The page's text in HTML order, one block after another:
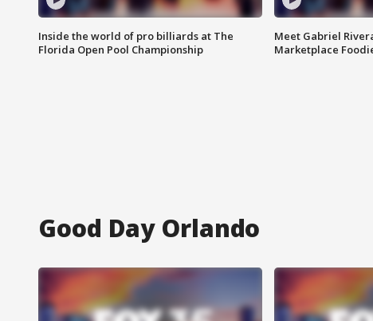
Inside the world of pro billiards at The
Florida Open Pool Championship
Meet Gabriel
Marketplace
Good Day Orlando